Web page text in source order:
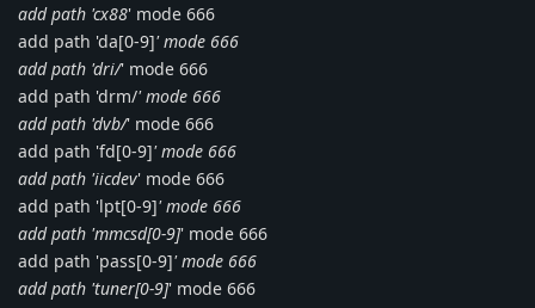
add path 'cx88' mode 666
add path 'da[0-9]' mode 666
add path 'dri/' mode 666
add path 'drm/' mode 666
add path 'dvb/' mode 666
add path 'fd[0-9]' mode 666
add path 'iicdev' mode 666
add path 'lpt[0-9]' mode 666
add path 'mmcsd[0-9]' mode 666
add path 'pass[0-9]' mode 666
add path 'tuner[0-9]' mode 666